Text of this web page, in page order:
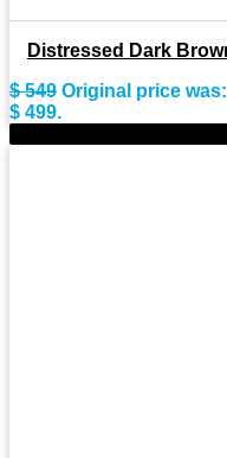
Distressed Dark
$549 Original price
$ 499.